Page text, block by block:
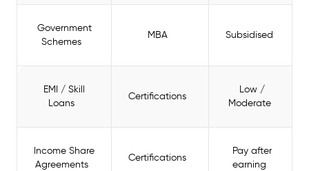
Government
Schemes
MBA Subsidised
EMI / Skill
Loans
Certifications
Low /
Moderate
Income Share
Agreements
Certifications
Pay after
earning